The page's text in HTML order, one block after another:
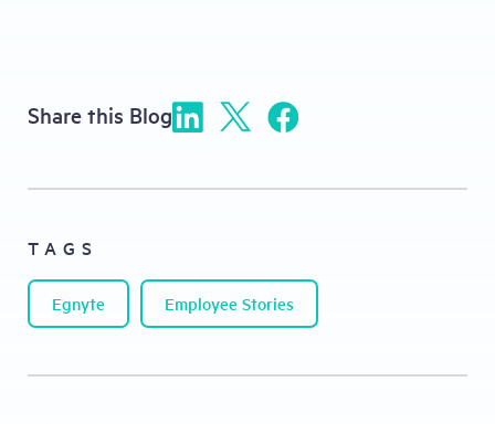
Share this Blog
TAGS
Egnyte Employee Stories